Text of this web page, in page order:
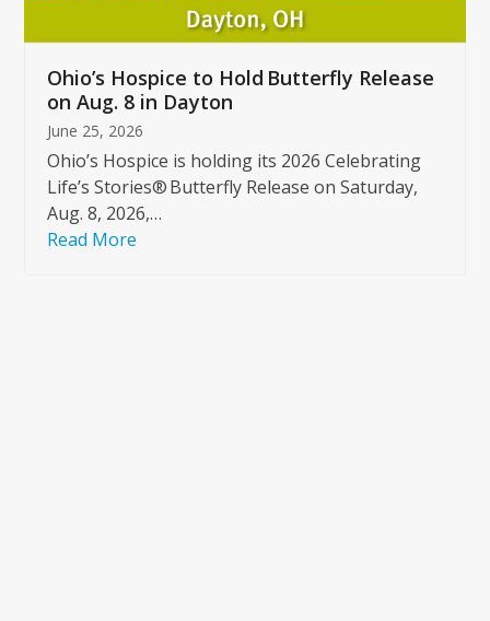
buttons
Ohio’s Hospice to Hold Butterfly Release
on Aug. 8 in Dayton
June 25, 2026
Ohio’s Hospice is holding its 2026 Celebrating
Life’s Stories® Butterfly Release on Saturday,
Aug. 8, 2026,…
Read More